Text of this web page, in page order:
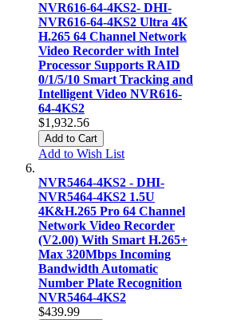
NVR616-64-4KS2- DHI-
NVR616-64-4KS2 Ultra 4K
H.265 64 Channel Network
Video Recorder with Intel
Processor Supports RAID
0/1/5/10 Smart Tracking and
Intelligent Video NVR616-
64-4KS2
$1,932.56
Add to Cart
Add to Wish List
NVR5464-4KS2 - DHI-
NVR5464-4KS2 1.5U
4K&H.265 Pro 64 Channel
Network Video Recorder
(V2.00) With Smart H.265+
Max 320Mbps Incoming
Bandwidth Automatic
Number Plate Recognition
NVR5464-4KS2
$439.99